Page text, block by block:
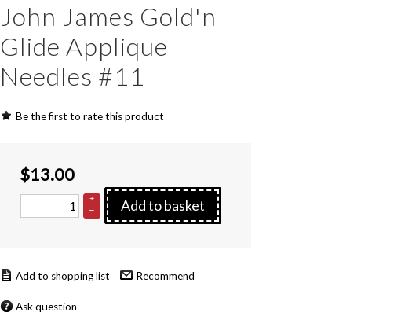
John James Gold'n
Glide Applique
Needles #11
Be the first to rate this product
$13.00
+
–
Add to basket
Recommend
Ask question